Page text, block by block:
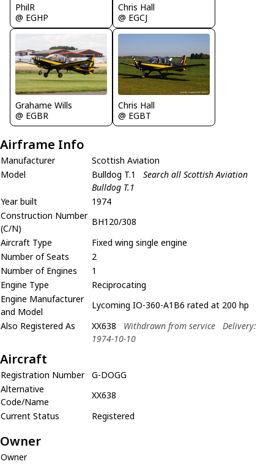
PhilR
@ EGHP
Chris Hall
@ EGCJ
Grahame Wills
@ EGBR
Chris Hall
@ EGBT
Airframe Info
Manufacturer
Scottish Aviation
Model
Bulldog T.1
Search all Scottish Aviation
Bulldog T.1
Year built
1974
Construction Number
(C/N)
BH120/308
Aircraft Type
Fixed wing single engine
Number of Seats
2
Number of Engines
1
Engine Type
Reciprocating
Engine Manufacturer
and Model
Lycoming IO-360-A1B6 rated at 200 hp
Also Registered As
XX638 Withdrawn from service
Delivery:
1974-10-10
Aircraft
Registration Number
G-DOGG
Alternative
Code/Name
XX638
Current Status
Registered
Owner
Owner